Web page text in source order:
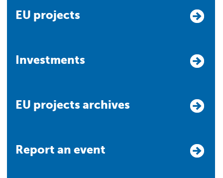
EU projects
Investments
EU projects archives
Report an event